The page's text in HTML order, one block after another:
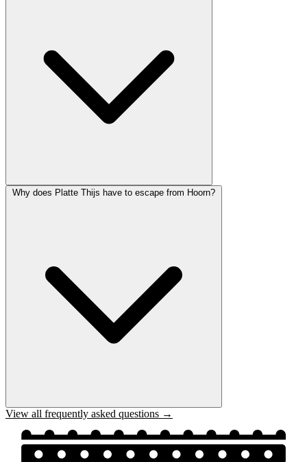
Why does Platte Thijs have to escape from Hoorn?
View all frequently asked questions →